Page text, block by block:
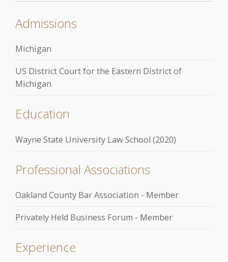
Admissions
Michigan
US District Court for the Eastern District of
Michigan
Education
Wayne State University Law School (2020)
Professional Associations
Oakland County Bar Association - Member
Privately Held Business Forum - Member
Experience